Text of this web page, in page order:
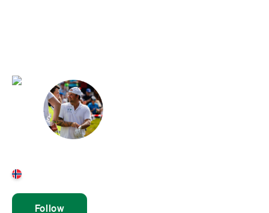
Follow